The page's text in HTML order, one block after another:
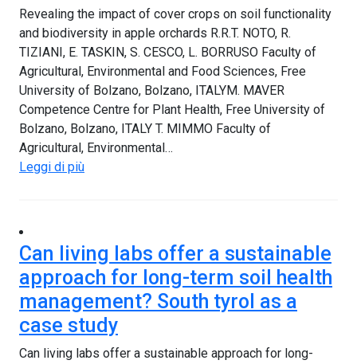
Revealing the impact of cover crops on soil functionality
and biodiversity in apple orchards R.R.T. NOTO, R.
TIZIANI, E. TASKIN, S. CESCO, L. BORRUSO Faculty of
Agricultural, Environmental and Food Sciences, Free
University of Bolzano, Bolzano, ITALYM. MAVER
Competence Centre for Plant Health, Free University of
Bolzano, Bolzano, ITALY T. MIMMO Faculty of
Agricultural, Environmental…
Leggi di più
Can living labs offer a sustainable
approach for long-term soil health
management? South tyrol as a
case study
Can living labs offer a sustainable approach for long-